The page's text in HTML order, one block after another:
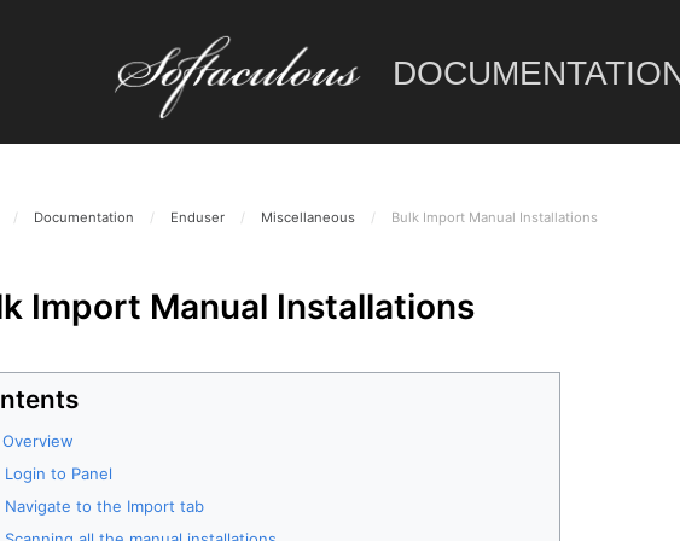
/ Documentation / Enduser / Miscellaneous / Bulk Import Manual Installations
Import Manual Installations
Overview
Login to Panel
Navigate to the Import tab